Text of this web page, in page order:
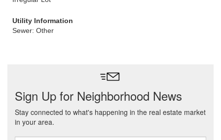
Utility Information
Sewer: Other